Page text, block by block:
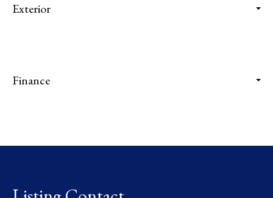
Exterior
Finance